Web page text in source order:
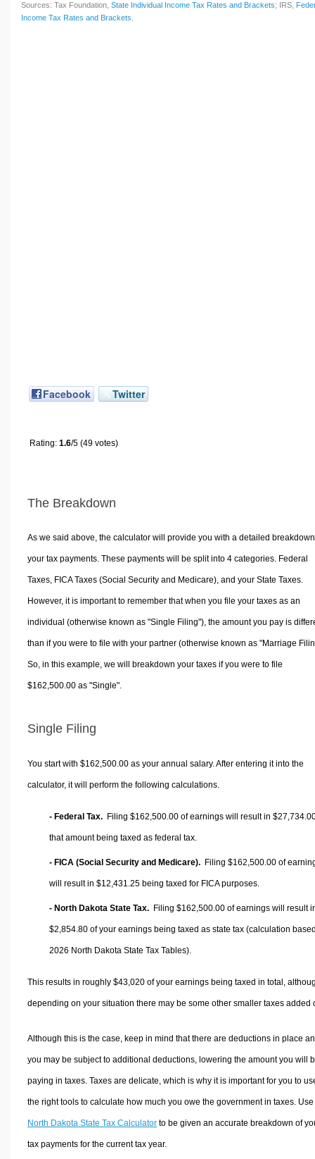
Sources: Tax Foundation, State Individual Income Tax Rates and Brackets; IRS,
Income Tax Rates and Brackets
Facebook Twitter
Rating: 1.6/5 (49 votes)
The Breakdown
As we said above, the calculator will provide you with a detailed
your tax payments. These payments will be split into 4 categories. Federal
Taxes, FICA Taxes (Social Security and Medicare), and your State Taxes.
However, it is important to remember that when you file your taxes as an
individual (otherwise known as "Single Filing"), the amount you pay is
than if you were to file with your partner (otherwise known as "Marriage
So, in this example, we will breakdown your taxes if you were to file
$162,500.00 as "Single".
Single Filing
You start with $162,500.00 as your annual salary. After entering it into the
calculator, it will perform the following calculations.
- Federal Tax. Filing $162,500.00 of earnings will result in
that amount being taxed as federal tax.
- FICA (Social Security and Medicare). Filing $162,500.00 of
will result in $12,431.25 being taxed for FICA purposes.
- North Dakota State Tax. Filing $162,500.00 of earnings will result
$2,854.80 of your earnings being taxed as state tax (calculation
2026 North Dakota State Tax Tables).
This results in roughly $43,020of your earnings being taxed in total,
depending on your situation there may be some other smaller taxes added
Although this is the case, keep in mind that there are deductions in place
you may be subject to additional deductions, lowering the amount you will
paying in taxes. Taxes are delicate, which is why it is important for you to
the right tools to calculate how much you owe the government in taxes.
North Dakota State Tax Calculatorto be given an accurate breakdown of
tax payments for the current tax year.